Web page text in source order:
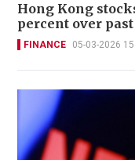
Hong Kong
percent over
FINANCE 05-03-2026